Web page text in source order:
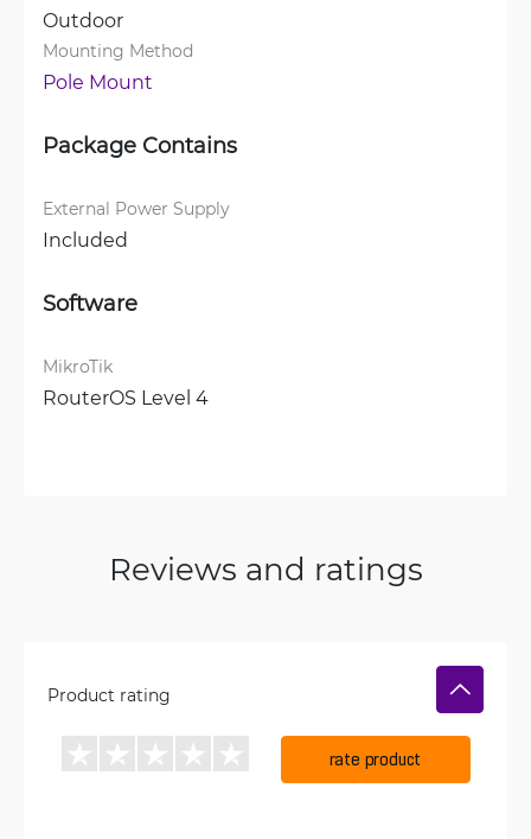
Outdoor
Mounting Method
Pole Mount
Package Contains
External Power Supply
Included
Software
MikroTik
RouterOS Level 4
Reviews and ratings
Product rating
rate product